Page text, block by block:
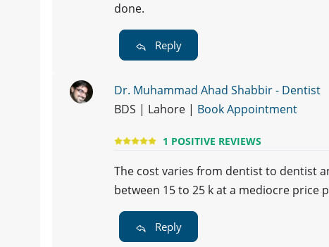
done.
Reply
Dr. Muhammad Ahad Shabbir - Dentist
BDS | Lahore | Book Appointment
1 POSITIVE REVIEWS
The cost varies from dentist to dentist
between 15 to 25 k at a mediocre price
Reply